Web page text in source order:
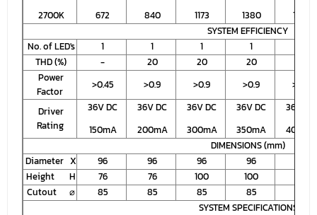
2700K
672
840
1173
1380
1518
SYSTEM EFFICIENCY
No. of LED's
1 1 1 1
THD (%)
- 20 20 20
Power
Factor
>0.45 >0.9 >0.9 >0.9
>0.9
Driver
Rating
36V DC
150mA
36V DC
200mA
36V DC
300mA
36V DC
350mA
36V DC
400mA
DIMENSIONS (mm)
Diameter X
96 96 96 96
Height H
76 76 100 100
Cutout ⌀
85 85 85 85
SYSTEM SPECIFICATIONS